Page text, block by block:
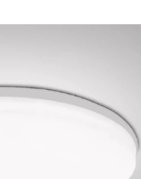
LED Festoon & String Lights
Light Bulbs